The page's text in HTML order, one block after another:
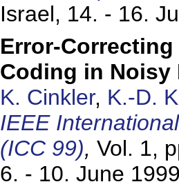
Israel, 14. - 16.
Error-
Coding in Noisy
K. Cinkler, K.-D.
IEEE
(ICC 99), Vol. 1,
6. - 10. June